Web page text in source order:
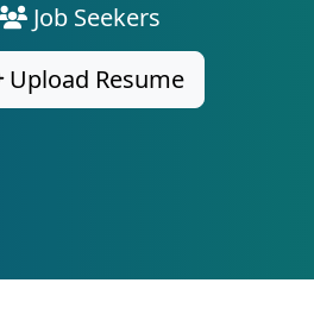
Job Seekers
Upload Resume